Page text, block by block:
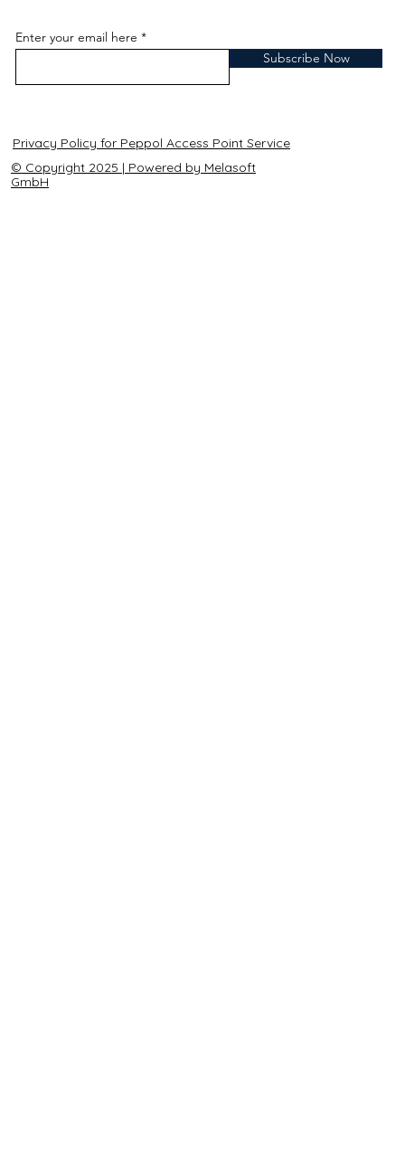
Enter your email here
Subscribe Now
Privacy Policy for Peppol Access Point Service
© Copyright 2025 | Powered by Melasoft
GmbH